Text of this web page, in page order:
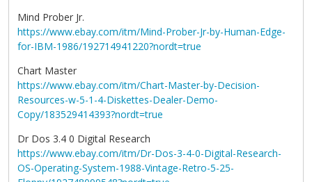
Mind Prober Jr.
https://www.ebay.com/itm/Mind-Prober-Jr-by-Human-Edge-
for-IBM-1986/192714941220?nordt=true
Chart Master
https://www.ebay.com/itm/Chart-Master-by-Decision-
Resources-w-5-1-4-Diskettes-Dealer-Demo-
Copy/183529414393?nordt=true
Dr Dos 3.4 0 Digital Research
https://www.ebay.com/itm/Dr-Dos-3-4-0-Digital-Research-
OS-Operating-System-1988-Vintage-Retro-5-25-